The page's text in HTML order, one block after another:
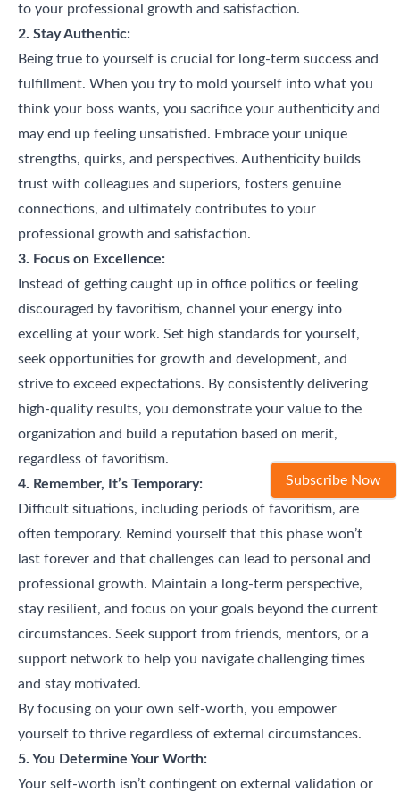
to your professional growth and satisfaction.
2. Stay Authentic:
Being true to yourself is crucial for long-term success and
fulfillment. When you try to mold yourself into what you
think your boss wants, you sacrifice your authenticity and
may end up feeling unsatisfied. Embrace your unique
strengths, quirks, and perspectives. Authenticity builds
trust with colleagues and superiors, fosters genuine
connections, and ultimately contributes to your
professional growth and satisfaction.
3. Focus on Excellence:
Instead of getting caught up in office politics or feeling
discouraged by favoritism, channel your energy into
excelling at your work. Set high standards for yourself,
seek opportunities for growth and development, and
strive to exceed expectations. By consistently delivering
high-quality results, you demonstrate your value to the
organization and build a reputation based on merit,
regardless of favoritism.
4. Remember, It’s Temporary:
Difficult situations, including periods of favoritism, are
often temporary. Remind yourself that this phase won’t
last forever and that challenges can lead to personal and
professional growth. Maintain a long-term perspective,
stay resilient, and focus on your goals beyond the current
circumstances. Seek support from friends, mentors, or a
support network to help you navigate challenging times
and stay motivated.
By focusing on your own self-worth, you empower
yourself to thrive regardless of external circumstances.
5. You Determine Your Worth:
Your self-worth isn’t contingent on external validation or
Subscribe Now